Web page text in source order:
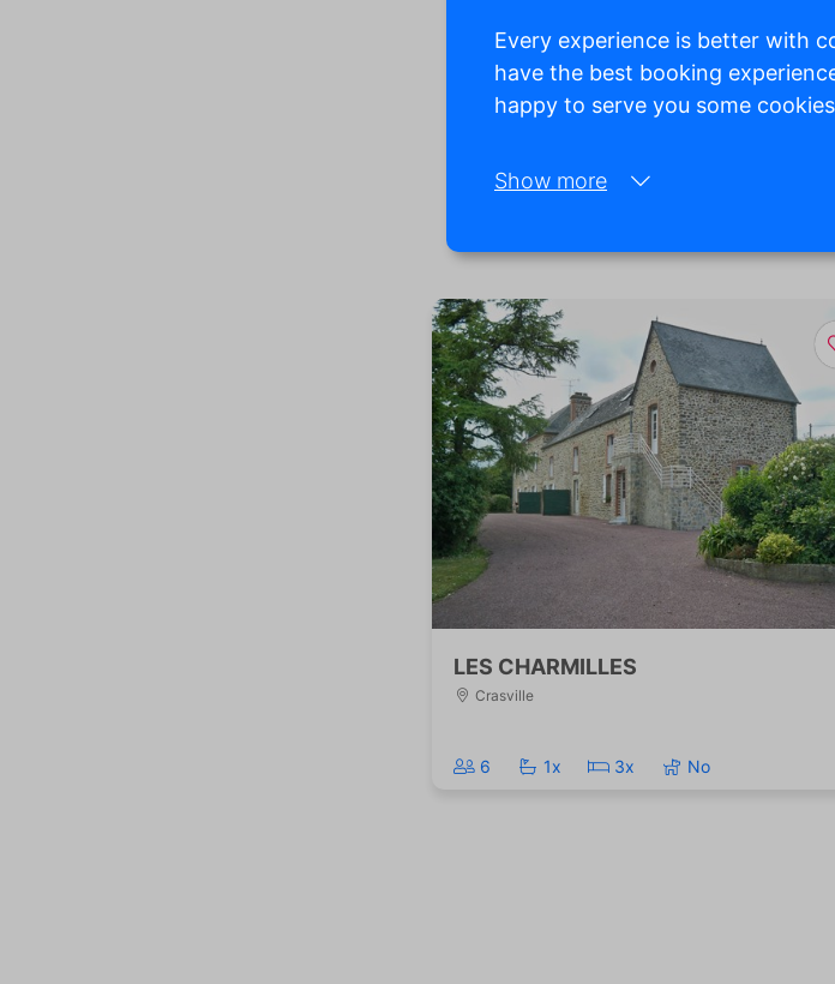
LES CHARMILLES
Crasville
6 1x 3x No
Every experience is better with
have the best booking
happy to serve you some
Show more
Necessary:
functions such as page navigation
website. Without these cookies, the
Marketing:
This site uses cookies and Google
purpose of marketing cookies is to
relevant for the individual user.
publishers and external advertisers.